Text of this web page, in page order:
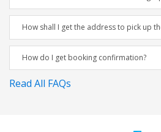
How shall I get the address to pick up
How do I get booking confirmation?
Read All FAQs